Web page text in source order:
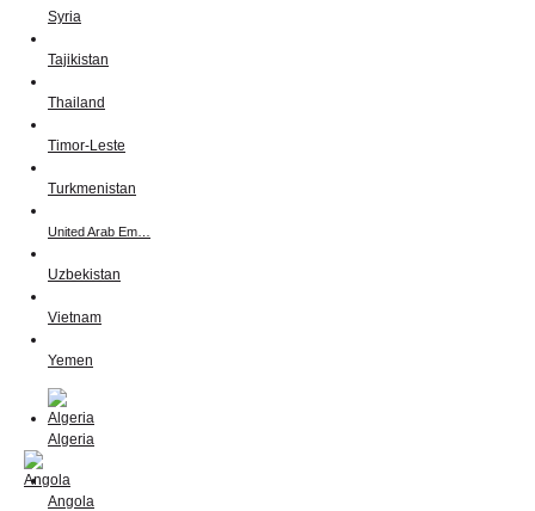
Syria
Tajikistan
Thailand
Timor-Leste
Turkmenistan
United Arab Em…
Uzbekistan
Vietnam
Yemen
Algeria
Angola